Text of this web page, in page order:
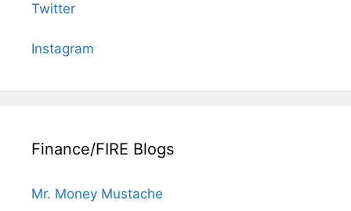
Twitter
Instagram
Finance/FIRE Blogs
Mr. Money Mustache